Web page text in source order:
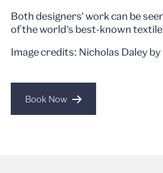
Both designers’ work can be
of the world’s best-known
Image credits: Nicholas Daley
Book Now